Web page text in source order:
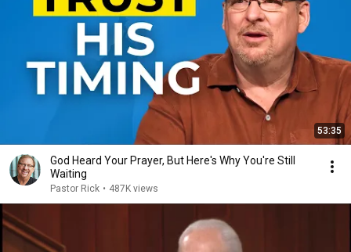
53:35
God Heard Your Prayer, But Here's Why You're Still
Waiting
Pastor Rick • 487K views